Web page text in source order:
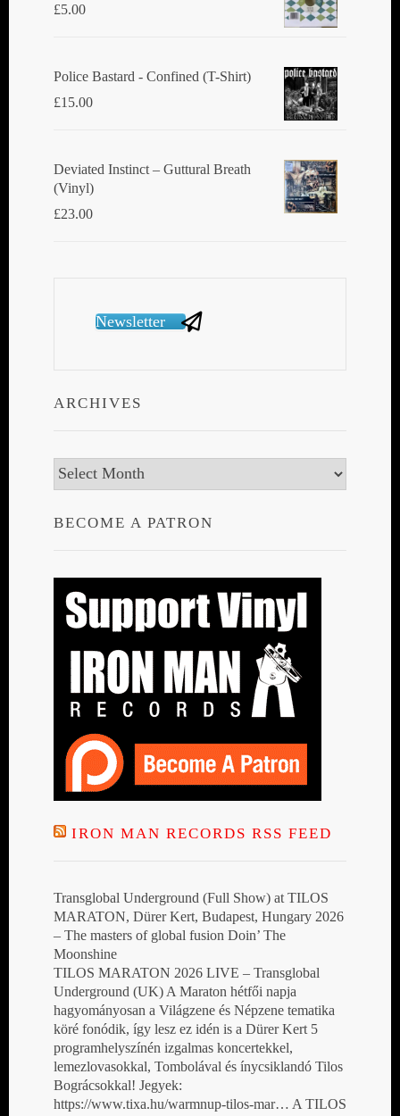
£5.00
Police Bastard - Confined (T-Shirt)
£15.00
Deviated Instinct ‎– Guttural Breath
(Vinyl)
£23.00
Newsletter
ARCHIVES
Archives
BECOME A PATRON
IRON MAN RECORDS RSS FEED
Transglobal Underground (Full Show) at TILOS
MARATON, Dürer Kert, Budapest, Hungary 2026
– The masters of global fusion Doin’ The
Moonshine
TILOS MARATON 2026 LIVE – Transglobal
Underground (UK) A Maraton hétfői napja
hagyományosan a Világzene és Népzene tematika
köré fonódik, így lesz ez idén is a Dürer Kert 5
programhelyszínén izgalmas koncertekkel,
lemezlovasokkal, Tombolával és ínycsiklandó Tilos
Bográcsokkal! Jegyek:
https://www.tixa.hu/warmnup-tilos-mar… A TILOS